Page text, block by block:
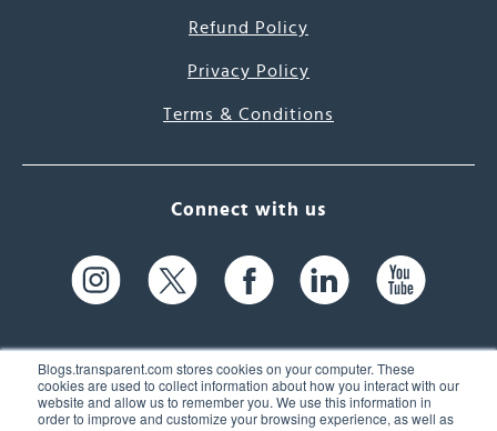
Blogs.transparent.com stores cookies on your computer. These
cookies are used to collect information about how you interact with our
website and allow us to remember you. We use this information in
order to improve and customize your browsing experience, as well as
Refund Policy
Privacy Policy
Terms & Conditions
Connect with us
61 Spit Brook Rd, Suite 104,